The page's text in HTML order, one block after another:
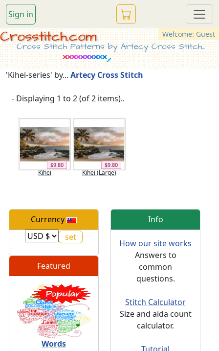
Sign in
Welcome: Guest
Crosstitch.com
Cross Stitch Patterns by Artecy Cross Stitch...
'Kihei-series' by... Artecy Cross Stitch
- Displaying 1 to 2 (of 2 items)..
$9.80
Kihei
$9.80
Kihei (Large)
Currency
Featured
Words
Info
How our site works
Answers to
common
questions.
Stitch Calculator
Size and aida count
calculator.